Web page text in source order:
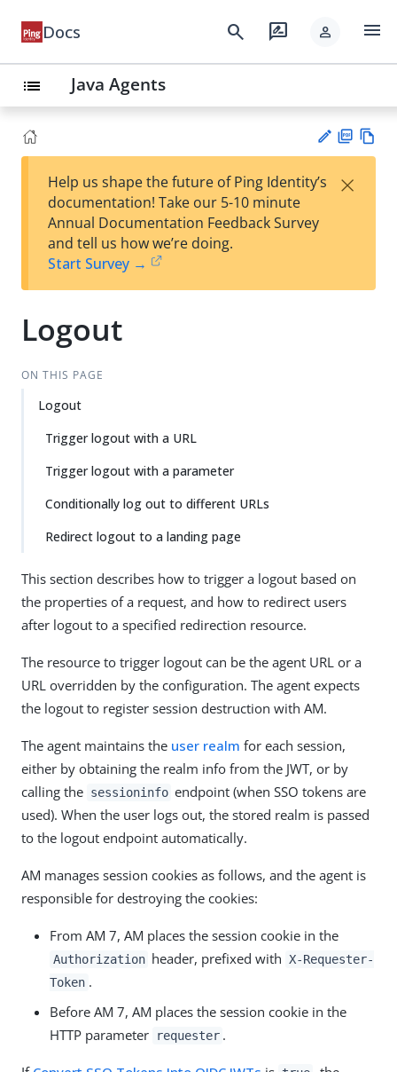
Docs search rate_review person menu
list Java Agents
est
t
F
Help us shape the future of Ping Identity’s
documentation! Take our 5-10 minute
Annual Documentation Feedback Survey
and tell us how we’re doing.
Start Survey →
×
Logout
ON THIS PAGE
Logout
Trigger logout with a URL
Trigger logout with a parameter
Conditionally log out to different URLs
Redirect logout to a landing page
This section describes how to trigger a logout based on
the properties of a request, and how to redirect users
after logout to a specified redirection resource.
The resource to trigger logout can be the agent URL or a
URL overridden by the configuration. The agent expects
the logout to register session destruction with AM.
The agent maintains the user realm for each session,
either by obtaining the realm info from the JWT, or by
calling the sessioninfo endpoint (when SSO tokens are
used). When the user logs out, the stored realm is passed
to the logout endpoint automatically.
AM manages session cookies as follows, and the agent is
responsible for destroying the cookies:
From AM 7, AM places the session cookie in the
Authorization header, prefixed with X-Requester-
Token .
Before AM 7, AM places the session cookie in the
HTTP parameter
requester .